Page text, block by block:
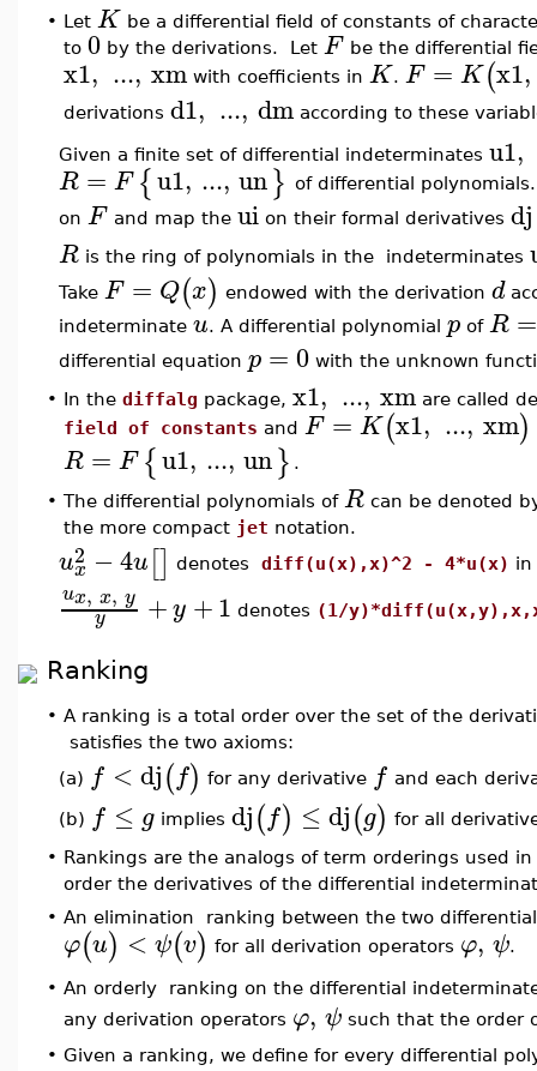
• Let K be a differential field of constants of
to 0 by the derivations. Let F be the differential
x1, ..., xm with coefficients in K. F = K(x1,
derivations d1, ..., dm according to these
Given a finite set of differential indeterminates u1,
R = F {u1, ..., un} of differential
on F and map the ui on their formal derivatives dj
R is the ring of polynomials in the indeterminates
Take F = Q(x) endowed with the derivation d
indeterminate u. A differential polynomial p of R =
differential equation p = 0 with the unknown
• In the diffalg package, x1, ..., xm are called
field of constants and F = K(x1, ..., xm)
R = F {u1, ..., un} .
• The differential polynomials of R can be denoted
the more compact jet notation.
u2
x −4u[] denotes diff(u(x),x)^2 - 4*u(x) in
ux, x, y
y +y +1 denotes (1/
Ranking
• A ranking is a total order over the set of the
satisfies the two axioms:
(a) f <dj(f) for any derivative f and each
(b) f ≤ g implies dj(f) ≤dj(g) for all
• Rankings are the analogs of term orderings used
order the derivatives of the differential
• An elimination ranking between the two
φ(u) < ψ(v) for all derivation operators φ, ψ.
• An orderly ranking on the differential
any derivation operators φ, ψ such that the order
• Given a ranking, we define for every differential